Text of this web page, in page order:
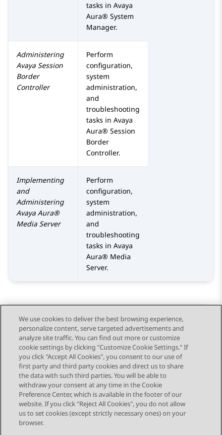
tasks in Avaya
Aura® System
Manager.
Administering
Avaya Session
Border
Controller
Perform
configuration,
system
administration,
and
troubleshooting
tasks in Avaya
Aura® Session
Border
Controller.
Implementing
and
Administering
Avaya Aura®
Media Server
Perform
configuration,
system
administration,
and
troubleshooting
tasks in Avaya
Aura® Media
Server.
Send Feedback
Topic navigation
Previous Topic Next Topic
STAY CONNECTED
We use cookies to deliver the best browsing experience,
personalize content, serve targeted advertisements and
analyze site traffic. You can find out more or customize
cookie settings by clicking "Customize Cookie Settings." If
you click "Accept All Cookies", you consent to our use of
first party and third party cookies and direct us to share
the data with such third parties. You will be able to
withdraw your consent at any time in the Cookie
Preference Center, which is available in the footer of our
website. If you click "Reject All Cookies", you do not allow
us to set cookies (except strictly necessary ones) on your
browser.